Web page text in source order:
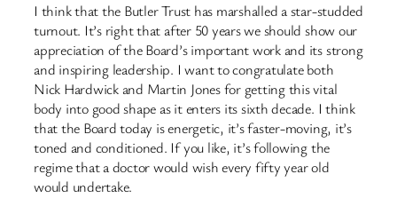
I think that the Butler Trust has marshalled a star-studded
turnout. It’s right that after 50 years we should show our
appreciation of the Board’s important work and its strong
and inspiring leadership. I want to congratulate both
Nick Hardwick and Martin Jones for getting this vital
body into good shape as it enters its sixth decade. I think
that the Board today is energetic, it’s faster-moving, it’s
toned and conditioned. If you like, it’s following the
regime that a doctor would wish every fifty year old
would undertake.